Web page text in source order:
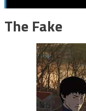
The Fake